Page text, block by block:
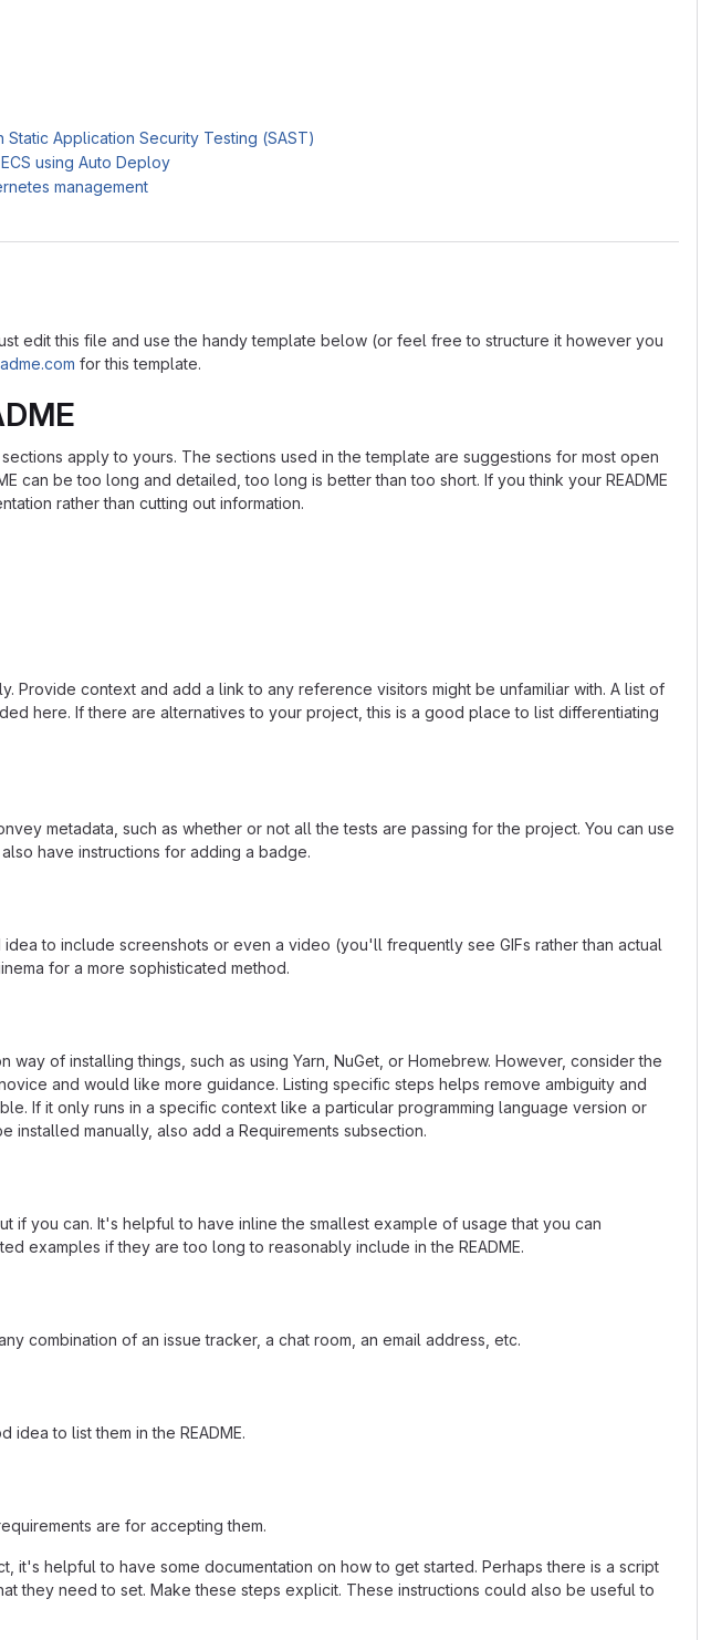
Application Security Testing (SAST)
using Auto Deploy
management
edit this file and use the handy template below (or feel free to structure it however you
for this template.
apply to yours. The sections used in the template are suggestions for most open
can be too long and detailed, too long is better than too short. If you think your README
rather than cutting out information.
Provide context and add a link to any reference visitors might be unfamiliar with. A list of
here. If there are alternatives to your project, this is a good place to list differentiating
metadata, such as whether or not all the tests are passing for the project. You can use
have instructions for adding a badge.
to include screenshots or even a video (you'll frequently see GIFs rather than actual
for a more sophisticated method.
way of installing things, such as using Yarn, NuGet, or Homebrew. However, consider the
and would like more guidance. Listing specific steps helps remove ambiguity and
If it only runs in a specific context like a particular programming language version or
installed manually, also add a Requirements subsection.
if you can. It's helpful to have inline the smallest example of usage that you can
examples if they are too long to reasonably include in the README.
combination of an issue tracker, a chat room, an email address, etc.
to list them in the README.
are for accepting them.
it's helpful to have some documentation on how to get started. Perhaps there is a script
they need to set. Make these steps explicit. These instructions could also be useful to